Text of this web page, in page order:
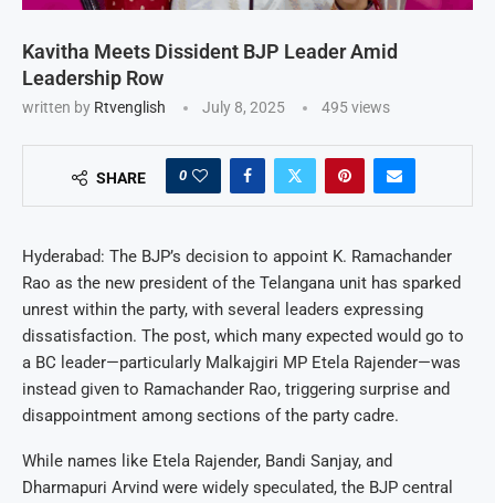
Kavitha Meets Dissident BJP Leader Amid
Leadership Row
written by Rtvenglish July 8, 2025 495views
SHARE 0
Hyderabad: The BJP’s decision to appoint K. Ramachander
Rao as the new president of the Telangana unit has sparked
unrest within the party, with several leaders expressing
dissatisfaction. The post, which many expected would go to
a BC leader—particularly Malkajgiri MP Etela Rajender—was
instead given to Ramachander Rao, triggering surprise and
disappointment among sections of the party cadre.
While names like Etela Rajender, Bandi Sanjay, and
Dharmapuri Arvind were widely speculated, the BJP central